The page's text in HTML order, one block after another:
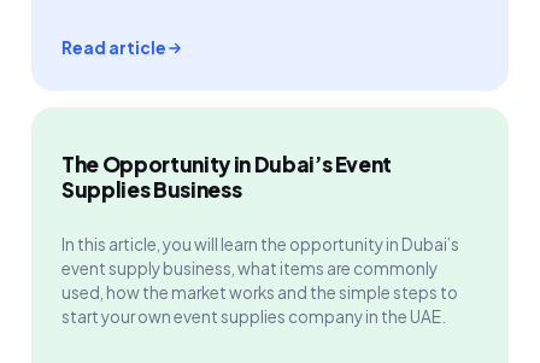
Read article
The Opportunity in Dubai’s Event
Supplies Business
In this article, you will learn the opportunity in Dubai’s
event supply business, what items are commonly
used, how the market works and the simple steps to
start your own event supplies company in the UAE.